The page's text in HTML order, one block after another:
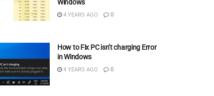
Windows
4 YEARS AGO 0
How to Fix PC isn’t charging Error
in Windows
4 YEARS AGO 0